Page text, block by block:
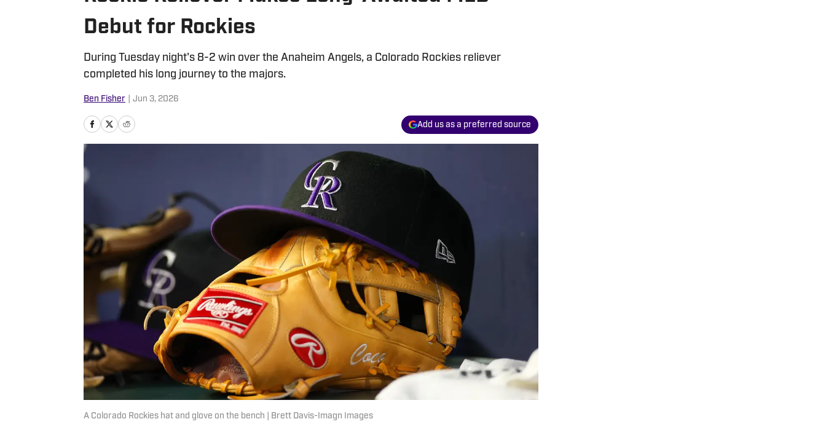
Debut for Rockies
During Tuesday night's 8-2 win over the Anaheim Angels, a Colorado Rockies reliever
completed his long journey to the majors.
Ben Fisher Jun 3, 2026
Add us as a preferred source
A Colorado Rockies hat and glove on the bench | Brett Davis-Imagn Images